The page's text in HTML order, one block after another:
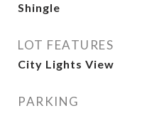
Shingle
LOT FEATURES
City Lights View
PARKING